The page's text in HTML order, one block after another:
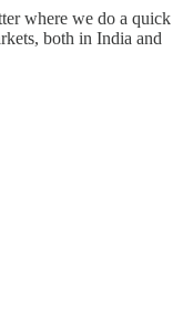
where we do a quick
both in India and